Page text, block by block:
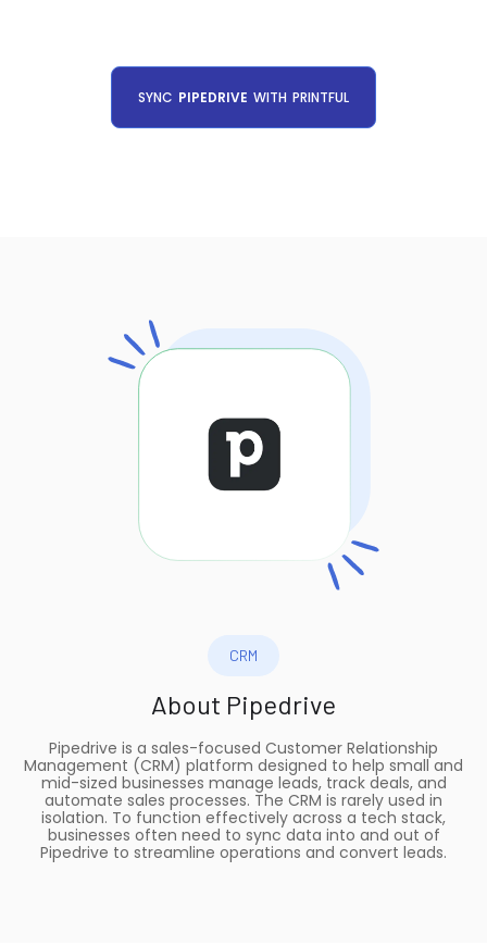
SYNC PIPEDRIVE WITH PRINTFUL
CRM
About Pipedrive
Pipedrive is a sales-focused Customer Relationship
Management (CRM) platform designed to help small and
mid-sized businesses manage leads, track deals, and
automate sales processes. The CRM is rarely used in
isolation. To function effectively across a tech stack,
businesses often need to sync data into and out of
Pipedrive to streamline operations and convert leads.